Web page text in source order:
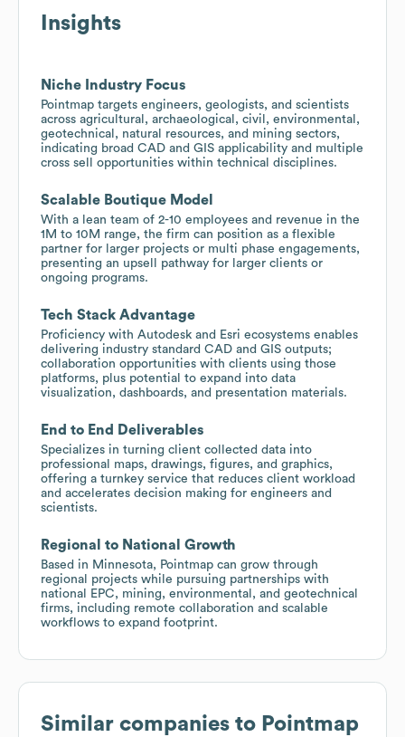
Insights
Niche Industry Focus
Pointmap targets engineers, geologists, and scientists
across agricultural, archaeological, civil, environmental,
geotechnical, natural resources, and mining sectors,
indicating broad CAD and GIS applicability and multiple
cross sell opportunities within technical disciplines.
Scalable Boutique Model
With a lean team of 2-10 employees and revenue in the
1M to 10M range, the firm can position as a flexible
partner for larger projects or multi phase engagements,
presenting an upsell pathway for larger clients or
ongoing programs.
Tech Stack Advantage
Proficiency with Autodesk and Esri ecosystems enables
delivering industry standard CAD and GIS outputs;
collaboration opportunities with clients using those
platforms, plus potential to expand into data
visualization, dashboards, and presentation materials.
End to End Deliverables
Specializes in turning client collected data into
professional maps, drawings, figures, and graphics,
offering a turnkey service that reduces client workload
and accelerates decision making for engineers and
scientists.
Regional to National Growth
Based in Minnesota, Pointmap can grow through
regional projects while pursuing partnerships with
national EPC, mining, environmental, and geotechnical
firms, including remote collaboration and scalable
workflows to expand footprint.
Similar companies to Pointmap